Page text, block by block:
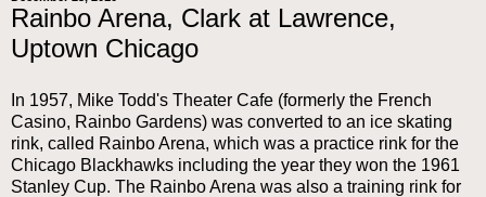
Rainbo Arena, Clark at Lawrence,
Uptown Chicago
In 1957, Mike Todd's Theater Cafe (formerly the French
Casino, Rainbo Gardens) was converted to an ice skating
rink, called Rainbo Arena, which was a practice rink for the
Chicago Blackhawks including the year they won the 1961
Stanley Cup. The Rainbo Arena was also a training rink for